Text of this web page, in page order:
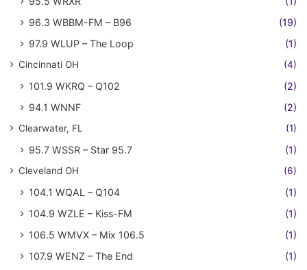
96.3 WBBM-FM – B96
(19)
97.9 WLUP – The Loop
(1)
Cincinnati OH (4)
101.9 WKRQ – Q102
(2)
94.1 WNNF
(2)
Clearwater, FL (1)
95.7 WSSR – Star 95.7 (1)
Cleveland OH (6)
104.1 WQAL – Q104
(1)
104.9 WZLE – Kiss-FM
(1)
106.5 WMVX – Mix 106.5
(1)
107.9 WENZ – The End
(1)